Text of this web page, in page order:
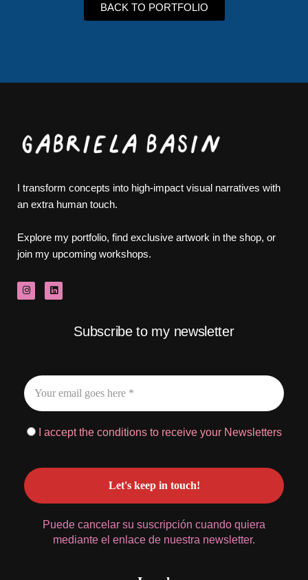
BACK TO PORTFOLIO
I transform concepts into high-impact visual narratives with
an extra human touch.
Explore my portfolio, find exclusive artwork in the shop, or
join my upcoming workshops.
Subscribe to my newsletter
I accept the conditions to receive your Newsletters
Puede cancelar su suscripción cuando quiera
mediante el enlace de nuestra newsletter.